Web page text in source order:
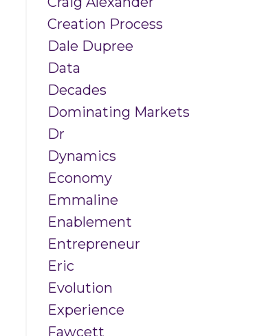
Creation Process
Dale Dupree
Data
Decades
Dominating Markets
Dr
Dynamics
Economy
Emmaline
Enablement
Entrepreneur
Eric
Evolution
Experience
Fawcett